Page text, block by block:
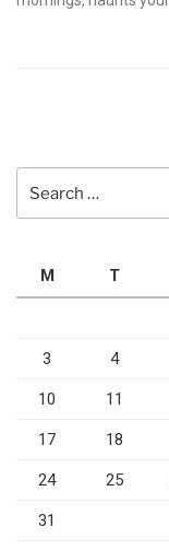
M
T
3 4
10 11
17 18
24 25
31